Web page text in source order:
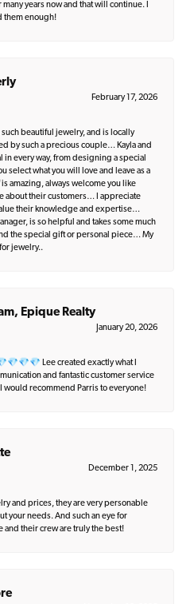
years now and that will continue. I
them enough!
February 17, 2026
such beautiful jewelry, and is locally
by such a precious couple… Kayla and
in every way, from designing a special
select what you will love and leave as a
amazing, always welcome you like
about their customers… I appreciate
their knowledge and expertise…
is so helpful and takes some much
the special gift or personal piece… My
jewelry..
Epique Realty
January 20, 2026
Lee created exactly what I
and fantastic customer service
would recommend Parris to everyone!
December 1, 2025
and prices, they are very personable
your needs. And such an eye for
and their crew are truly the best!